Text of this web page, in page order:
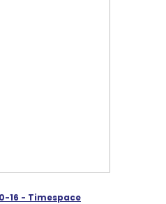
16 - Timespace